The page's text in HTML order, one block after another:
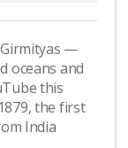
—
oceans and
this
the first
India